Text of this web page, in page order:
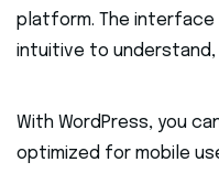
platform. The interface
intuitive to understand,
With WordPress, you
optimized for mobile